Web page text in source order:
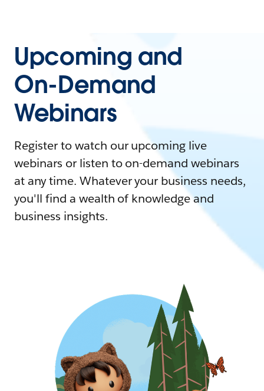
Upcoming and
On-Demand
Webinars
Register to watch our upcoming live
webinars or listen to on-demand webinars
at any time. Whatever your business needs,
you'll find a wealth of knowledge and
business insights.